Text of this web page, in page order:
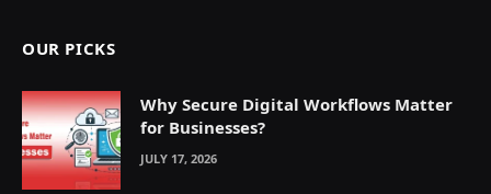
OUR PICKS
Why Secure Digital Workflows Matter
for Businesses?
JULY 17, 2026